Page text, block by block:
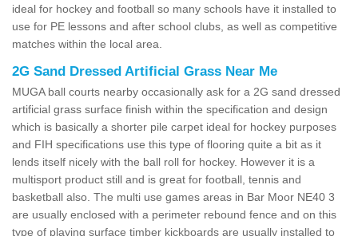
ideal for hockey and football so many schools have it installed to
use for PE lessons and after school clubs, as well as competitive
matches within the local area.
2G Sand Dressed Artificial Grass Near Me
MUGA ball courts nearby occasionally ask for a 2G sand dressed
artificial grass surface finish within the specification and design
which is basically a shorter pile carpet ideal for hockey purposes
and FIH specifications use this type of flooring quite a bit as it
lends itself nicely with the ball roll for hockey. However it is a
multisport product still and is great for football, tennis and
basketball also. The multi use games areas in Bar Moor NE40 3
are usually enclosed with a perimeter rebound fence and on this
type of playing surface timber kickboards are usually installed to